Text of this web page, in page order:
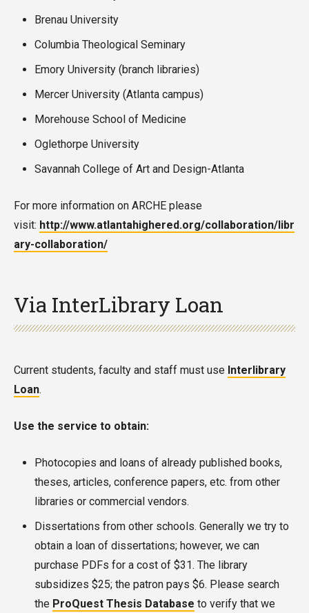
Brenau University
Columbia Theological Seminary
Emory University (branch libraries)
Mercer University (Atlanta campus)
Morehouse School of Medicine
Oglethorpe University
Savannah College of Art and Design-Atlanta
For more information on ARCHE please
visit: http://www.atlantahighered.org/collaboration/libr
ary-collaboration/
Via InterLibrary Loan
Current students, faculty and staff must use Interlibrary
Loan.
Use the service to obtain:
Photocopies and loans of already published books,
theses, articles, conference papers, etc. from other
libraries or commercial vendors.
Dissertations from other schools. Generally we try to
obtain a loan of dissertations; however, we can
purchase PDFs for a cost of $31. The library
subsidizes $25; the patron pays $6. Please search
the ProQuest Thesis Database to verify that we